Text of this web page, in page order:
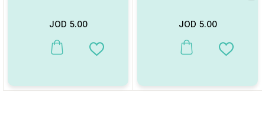
JOD 5.00
This product has multiple variants. The options may be chosen
Add to Wishlist
JOD 5.00
This product has multiple
Add to